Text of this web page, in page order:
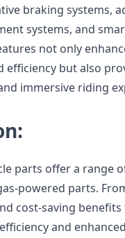
braking systems,
systems, and
not only
efficiency but also
immersive riding
parts offer a range
powered parts.
cost-saving
and enhanced